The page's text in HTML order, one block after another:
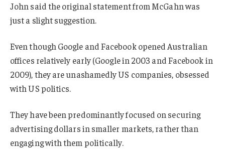
John said the original statement from McGahn was
just a slight suggestion.
Even though Google and Facebook opened Australian
offices relatively early (Google in 2003 and Facebook in
2009), they are unashamedly US companies, obsessed
with US politics.
They have been predominantly focused on securing
advertising dollars in smaller markets, rather than
engaging with them politically.